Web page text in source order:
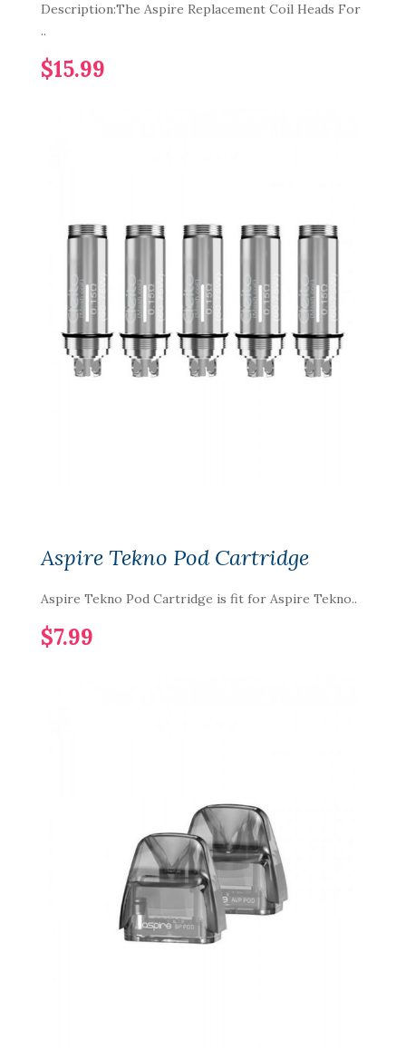
Description:The Aspire Replacement Coil Heads For
..
$15.99
Aspire Tekno Pod Cartridge
Aspire Tekno Pod Cartridge is fit for Aspire Tekno..
$7.99